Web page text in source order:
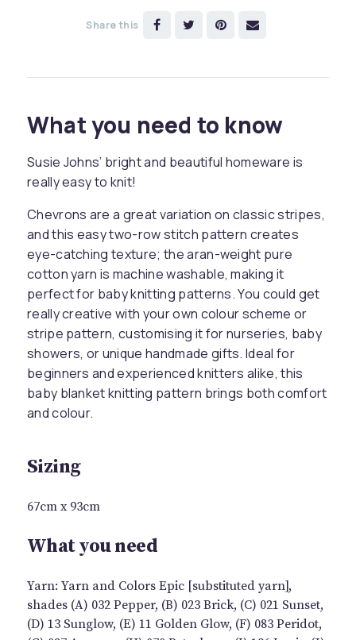
Share this
What you need to know
Susie Johns’ bright and beautiful homeware is
really easy to knit!
Chevrons are a great variation on classic stripes,
and this easy two-row stitch pattern creates
eye-catching texture; the aran-weight pure
cotton yarn is machine washable, making it
perfect for baby knitting patterns. You could get
really creative with your own colour scheme or
stripe pattern, customising it for nurseries, baby
showers, or unique handmade gifts. Ideal for
beginners and experienced knitters alike, this
baby blanket knitting pattern brings both comfort
and colour.
Sizing
67cm x 93cm
What you need
Yarn: Yarn and Colors Epic [substituted yarn],
shades (A) 032 Pepper, (B) 023 Brick, (C) 021 Sunset,
(D) 13 Sunglow, (E) 11 Golden Glow, (F) 083 Peridot,